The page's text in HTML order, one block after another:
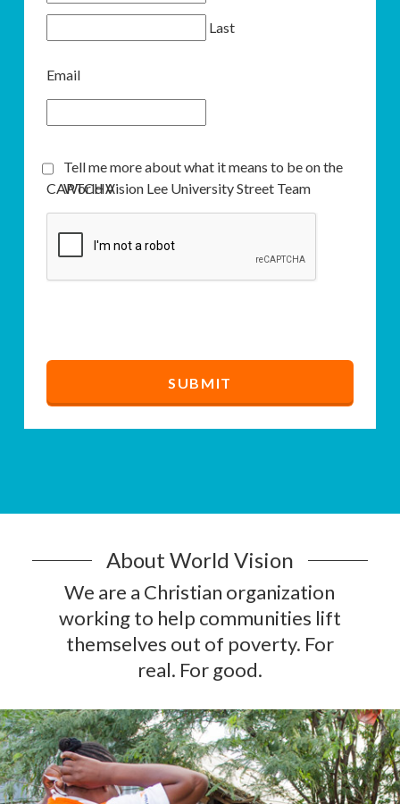
Last
Email
Tell me more about what it means to be on the
World Vision Lee University Street Team
CAPTCHA
About World Vision
We are a Christian organization
working to help communities lift
themselves out of poverty. For
real. For good.